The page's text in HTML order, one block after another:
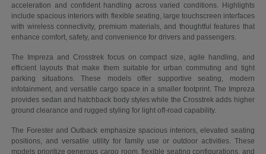
acceleration and confident handling across varied conditions. Highlights
include spacious interiors with flexible seating, large touchscreen interfaces
with wireless connectivity, premium materials, and thoughtful features that
enhance comfort, safety, and convenience for drivers and passengers.
The Impreza and Crosstrek focus on compact size, agile handling, and
efficient layouts that make them suitable for urban commuting and tight
parking situations. These models offer supportive seating, modern
infotainment, and versatile cargo space in a smaller footprint. The Impreza
provides sedan and hatchback body styles while the Crosstrek adds higher
ground clearance and rugged styling for light off-road capability.
The Forester and Outback emphasize spacious interiors, elevated seating
positions, and versatile utility for family use or outdoor activities. These
models prioritize generous cargo room, flexible seating configurations, and